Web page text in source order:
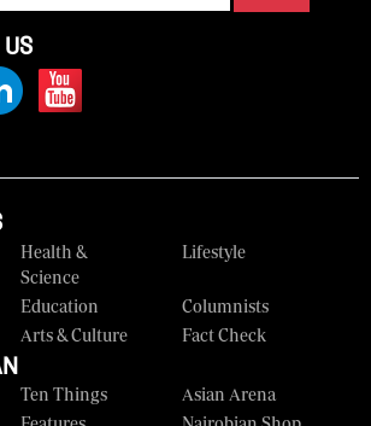
Health &
Science
Lifestyle
Education
Columnists
Arts & Culture Fact Check
Ten Things
Asian Arena